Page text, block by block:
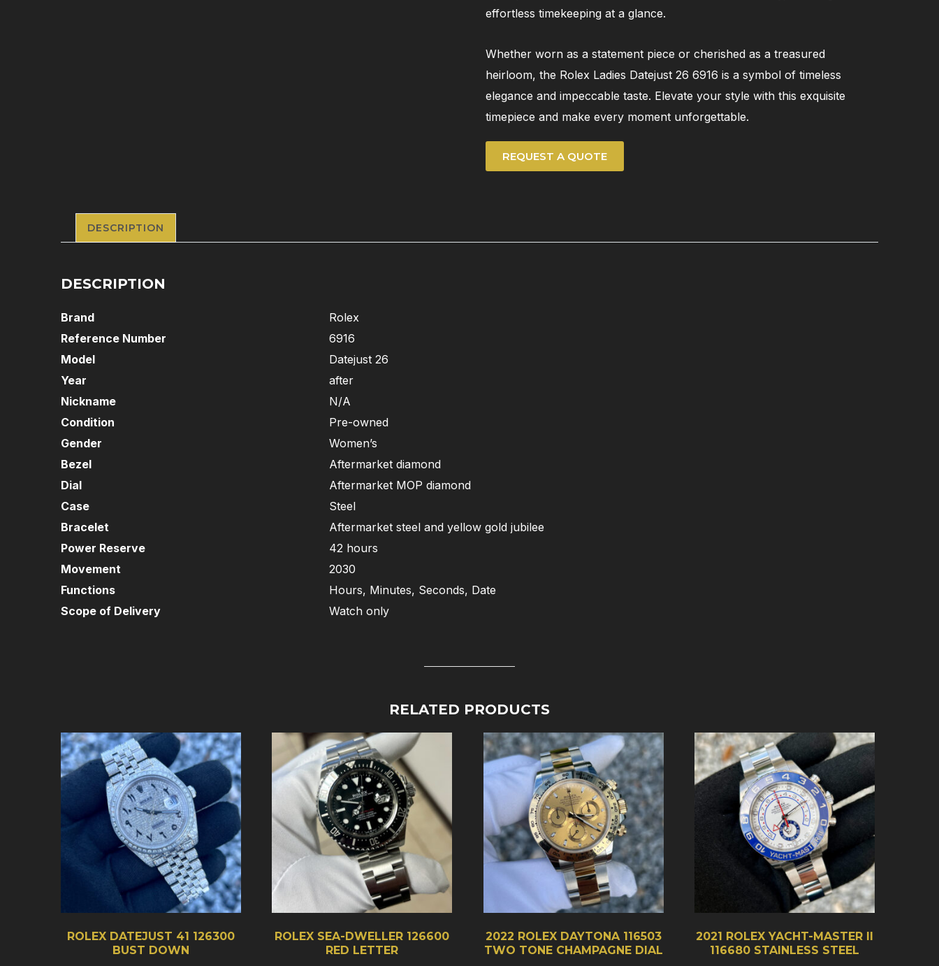
effortless timekeeping at a glance.
Whether worn as a statement piece or cherished as a treasured
heirloom, the Rolex Ladies Datejust 26 6916 is a symbol of timeless
elegance and impeccable taste. Elevate your style with this exquisite
timepiece and make every moment unforgettable.
REQUEST A QUOTE
DESCRIPTION
DESCRIPTION
Brand
Rolex
Reference Number
6916
Model
Datejust 26
Year
after
Nickname
N/A
Condition
Pre-owned
Gender
Women’s
Bezel
Aftermarket diamond
Dial
Aftermarket MOP diamond
Case
Steel
Bracelet
Aftermarket steel and yellow gold jubilee
Power Reserve
42 hours
Movement
2030
Functions
Hours, Minutes, Seconds, Date
Scope of Delivery
Watch only
RELATED PRODUCTS
ROLEX DATEJUST 41 126300
BUST DOWN
ROLEX SEA-DWELLER 126600
RED LETTER
2022 ROLEX DAYTONA 116503
TWO TONE CHAMPAGNE DIAL
2021 ROLEX YACHT-MASTER II
116680 STAINLESS STEEL